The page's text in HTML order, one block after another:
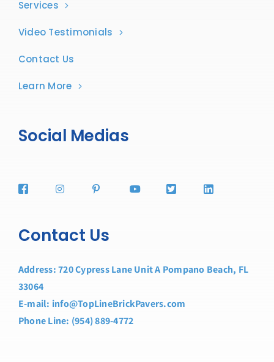
Services
Video Testimonials
Contact Us
Learn More
Social Medias
Contact Us
Address: 720 Cypress Lane Unit A Pompano Beach, FL
33064
E-mail: info@TopLineBrickPavers.com
Phone Line: (954) 889-4772